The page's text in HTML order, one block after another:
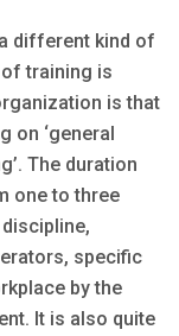
different kind of
training is
is that
on ‘general
The duration
one to three
specific
by the
It is also quite